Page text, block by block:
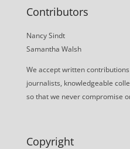
Contributors
Nancy Sindt
Samantha Walsh
We accept written
journalists, knowledgeable
so that we never compromise
Copyright